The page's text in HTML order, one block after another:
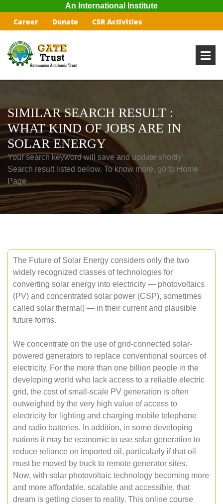
An International Institute
Career Donate CSR Activities
SIMILAR SEARCH RESULT :
WHAT KIND OF JOBS ARE IN
SOLAR ENERGY
Your search keyword will save and update shortly
Search result listed bellow. To know more, go to Home
Page
The Future of Solar Energy considers only the two
widely recognized classes of technologies for
converting solar energy into electricity — photovoltaics
(PV) and concentrated solar power (CSP), sometimes
called solar thermal) — in their current and plausible
future forms.
We concentrate on the use of grid-connected solar-
powered generators to replace conventional sources of
electricity. For the more than one billion people in the
developing world who lack access to a reliable electric
grid, the cost of small-scale PV generation is often
outweighed by the very high value of access to
electricity for lighting and charging mobile telephone
and radio batteries. In addition, in some developing
nations it may be economic to use solar generation to
reduce reliance on imported oil, particularly if that oil
must be moved by truck to remote generator sites.
Now, with solar photovoltaic technology becoming more
and more affordable, scalable and accessible, that
dream is getting closer to reality. This online course